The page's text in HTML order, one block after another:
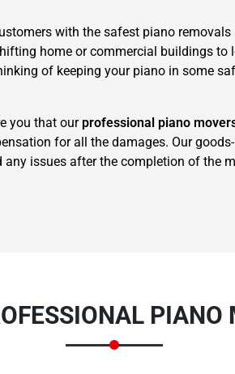
with the safest piano
home or commercial buildings
of keeping your piano in some
you that our professional piano
for all the damages. Our
issues after the completion of the